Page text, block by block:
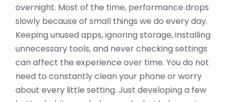
overnight. Most of the time, performance drops
slowly because of small things we do every day.
Keeping unused apps, ignoring storage, installing
unnecessary tools, and never checking settings
can affect the experience over time. You do not
need to constantly clean your phone or worry
about every little setting. Just developing a few